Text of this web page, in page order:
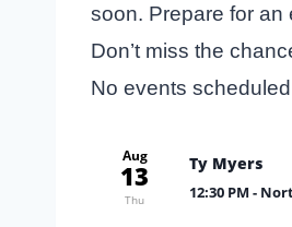
soon. Prepare for an
Don’t miss the
No events
Aug
13
Thu
Ty Myers
12:30 PM -